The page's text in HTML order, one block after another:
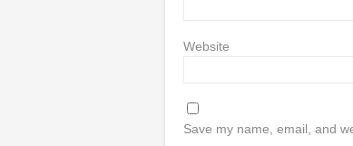
Website
Save my name, email, and